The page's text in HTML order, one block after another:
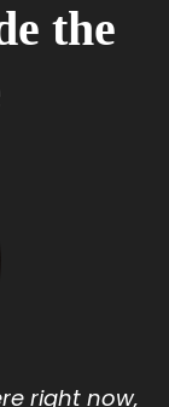
the
right now,